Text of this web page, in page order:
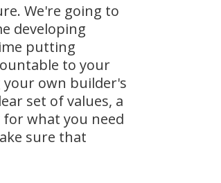
We're going to
developing
putting
to your
your own builder's
set of values, a
for what you need
sure that